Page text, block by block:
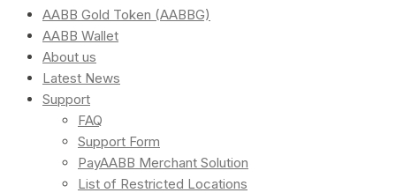
AABB Gold Token (AABBG)
AABB Wallet
About us
Latest News
Support
FAQ
Support Form
PayAABB Merchant Solution
List of Restricted Locations